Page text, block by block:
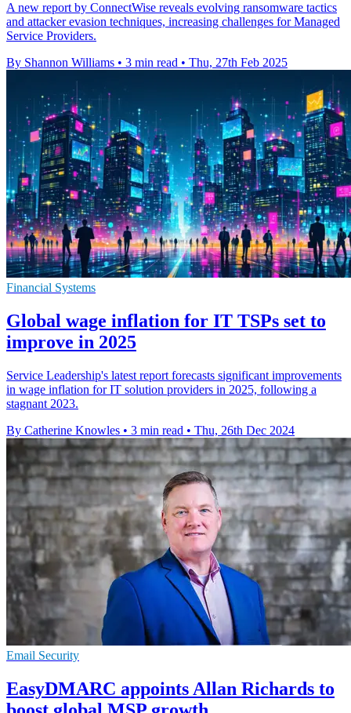
A new report by ConnectWise reveals evolving ransomware tactics
and attacker evasion techniques, increasing challenges for Managed
Service Providers.
By Shannon Williams • 3 min read • Thu, 27th Feb 2025
Financial Systems
Global wage inflation for IT TSPs set to
improve in 2025
Service Leadership's latest report forecasts significant improvements
in wage inflation for IT solution providers in 2025, following a
stagnant 2023.
By Catherine Knowles • 3 min read • Thu, 26th Dec 2024
Email Security
EasyDMARC appoints Allan Richards to